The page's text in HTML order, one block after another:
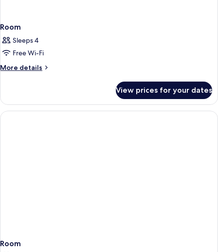
Room
Sleeps 4
Free Wi-Fi
More details
More
View prices for your dates
Room